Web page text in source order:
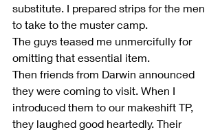
substitute. I prepared strips for the men
to take to the muster camp.
The guys teased me unmercifully for
omitting that essential item.
Then friends from Darwin announced
they were coming to visit. When I
introduced them to our makeshift TP,
they laughed good heartedly. Their